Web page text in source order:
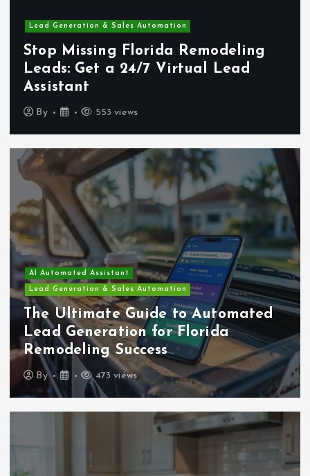
Lead Generation & Sales Automation
Stop Missing Florida Remodeling
Leads: Get a 24/7 Virtual Lead
Assistant
By 553 views
AI Automated Assistant
Lead Generation & Sales Automation
The Ultimate Guide to Automated
Lead Generation for Florida
Remodeling Success
By 473 views